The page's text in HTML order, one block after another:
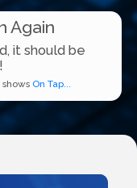
Again
it should be
On Tap...